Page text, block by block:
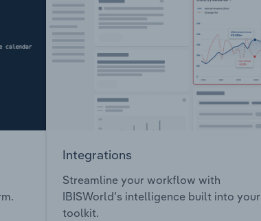
Integrations
Streamline your workflow with
IBISWorld’s intelligence built into your
toolkit.